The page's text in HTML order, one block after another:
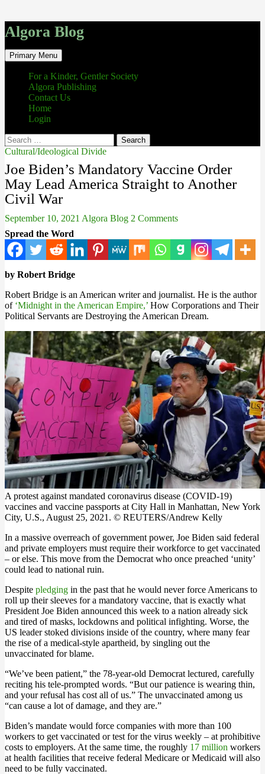
Algora Blog
Search
Primary Menu Skip
to
content
For a Kinder, Gentler Society
Algora Publishing
Contact Us
Home
Login
Search
for:
Cultural/Ideological Divide
Joe Biden’s Mandatory Vaccine Order
May Lead America Straight to Another
Civil War
September 10, 2021 Algora Blog 2 Comments
Spread the Word
by Robert Bridge
Robert Bridge is an American writer and journalist. He is the author
of ‘Midnight in the American Empire,’ How Corporations and Their
Political Servants are Destroying the American Dream.
A protest against mandated coronavirus disease (COVID-19)
vaccines and vaccine passports at City Hall in Manhattan, New York
City, U.S., August 25, 2021. © REUTERS/Andrew Kelly
In a massive overreach of government power, Joe Biden said federal
and private employers must require their workforce to get vaccinated
– or else. This move from the Democrat who once preached ‘unity’
could lead to national ruin.
Despite pledging in the past that he would never force Americans to
roll up their sleeves for a mandatory vaccine, that is exactly what
President Joe Biden announced this week to a nation already sick
and tired of masks, lockdowns and political infighting. Worse, the
US leader stoked divisions inside of the country, where many fear
the rise of a medical-style apartheid, by singling out the
unvaccinated for blame.
“We’ve been patient,” the 78-year-old Democrat lectured, carefully
reciting his tele-prompted words. “But our patience is wearing thin,
and your refusal has cost all of us.” The unvaccinated among us
“can cause a lot of damage, and they are.”
Biden’s mandate would force companies with more than 100
workers to get vaccinated or test for the virus weekly – at prohibitive
costs to employers. At the same time, the roughly 17 million workers
at health facilities that receive federal Medicare or Medicaid will also
need to be fully vaccinated.